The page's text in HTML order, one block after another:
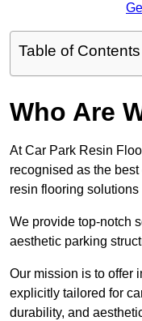
Table of Contents
Who Are
At Car Park Resin
recognised as the
resin flooring
We provide top-notch
aesthetic parking
Our mission is to offer
explicitly tailored for
durability, and